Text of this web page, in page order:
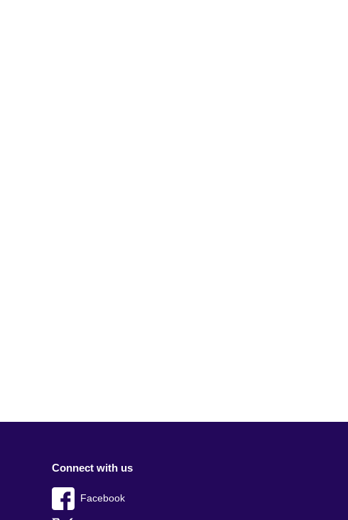
Connect with us
Facebook